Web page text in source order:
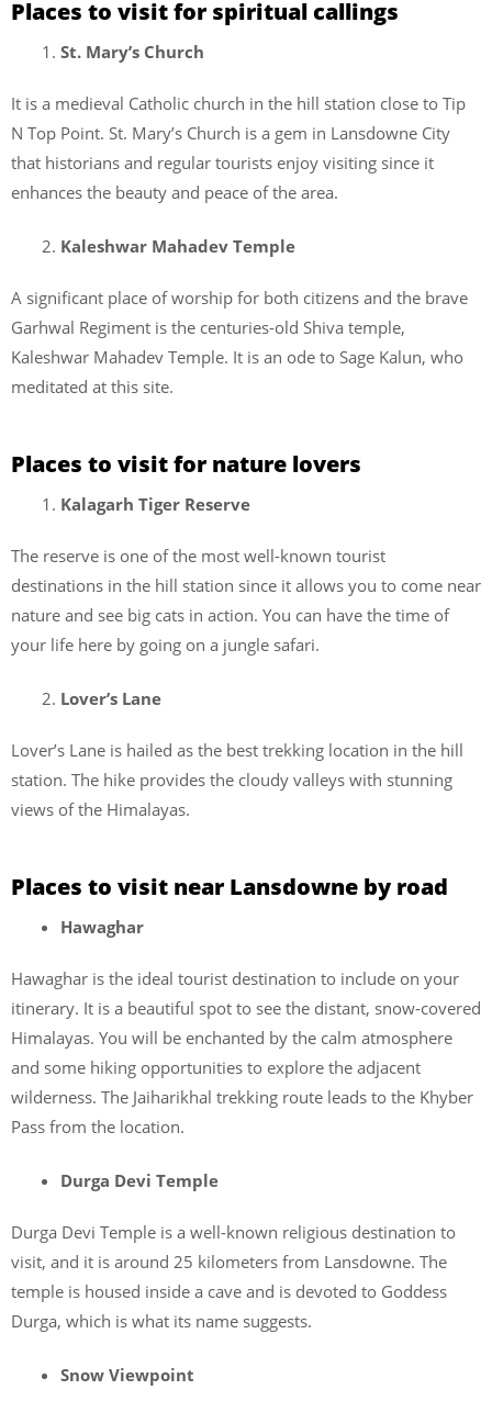
Places to visit for spiritual callings
St. Mary’s Church
It is a medieval Catholic church in the hill station close to Tip
N Top Point. St. Mary’s Church is a gem in Lansdowne City
that historians and regular tourists enjoy visiting since it
enhances the beauty and peace of the area.
Kaleshwar Mahadev Temple
A significant place of worship for both citizens and the brave
Garhwal Regiment is the centuries-old Shiva temple,
Kaleshwar Mahadev Temple. It is an ode to Sage Kalun, who
meditated at this site.
Places to visit for nature lovers
Kalagarh Tiger Reserve
The reserve is one of the most well-known tourist
destinations in the hill station since it allows you to come near
nature and see big cats in action. You can have the time of
your life here by going on a jungle safari.
Lover’s Lane
Lover’s Lane is hailed as the best trekking location in the hill
station. The hike provides the cloudy valleys with stunning
views of the Himalayas.
Places to visit near Lansdowne by road
Hawaghar
Hawaghar is the ideal tourist destination to include on your
itinerary. It is a beautiful spot to see the distant, snow-covered
Himalayas. You will be enchanted by the calm atmosphere
and some hiking opportunities to explore the adjacent
wilderness. The Jaiharikhal trekking route leads to the Khyber
Pass from the location.
Durga Devi Temple
Durga Devi Temple is a well-known religious destination to
visit, and it is around 25 kilometers from Lansdowne. The
temple is housed inside a cave and is devoted to Goddess
Durga, which is what its name suggests.
Snow Viewpoint